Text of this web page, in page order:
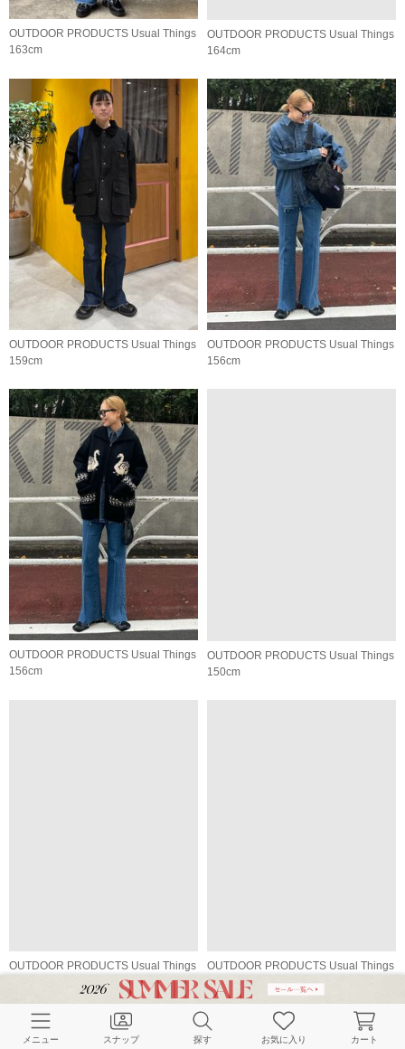
OUTDOOR PRODUCTS Usual Things
163cm
OUTDOOR PRODUCTS Usual Things
164cm
OUTDOOR PRODUCTS Usual Things
159cm
OUTDOOR PRODUCTS Usual Things
156cm
OUTDOOR PRODUCTS Usual Things
156cm
OUTDOOR PRODUCTS Usual Things
150cm
OUTDOOR PRODUCTS Usual Things
OUTDOOR PRODUCTS Usual Things
164cm
メニュー スナップ 探す お気に入り カート